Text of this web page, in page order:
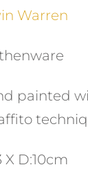
Warren
painted
X D:10cm